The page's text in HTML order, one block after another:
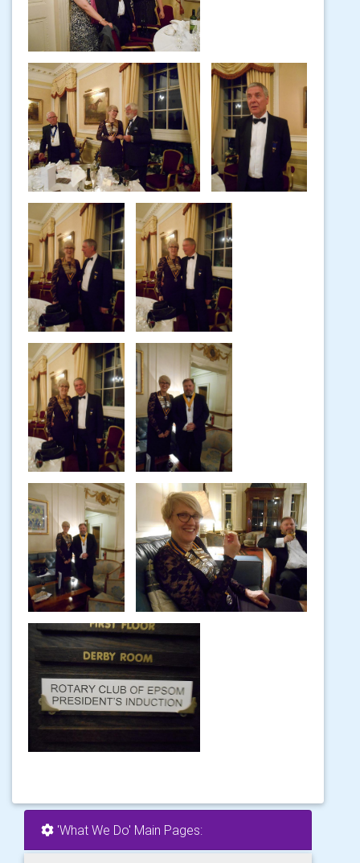
'What We Do' Main Pages: